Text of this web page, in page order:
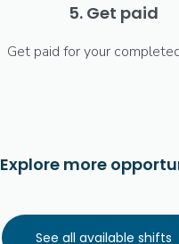
5. Get paid
Get paid for your
Explore more
See all available shifts